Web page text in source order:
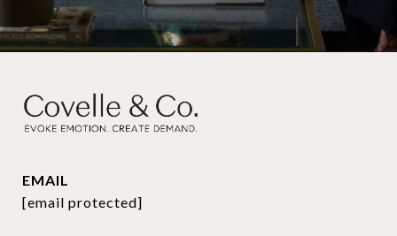
EMAIL
[email protected]